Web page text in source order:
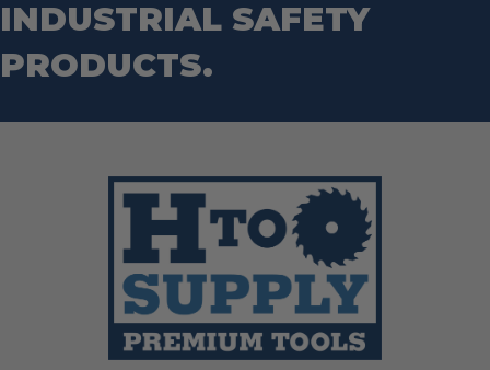
INDUSTRIAL SAFETY
PRODUCTS.